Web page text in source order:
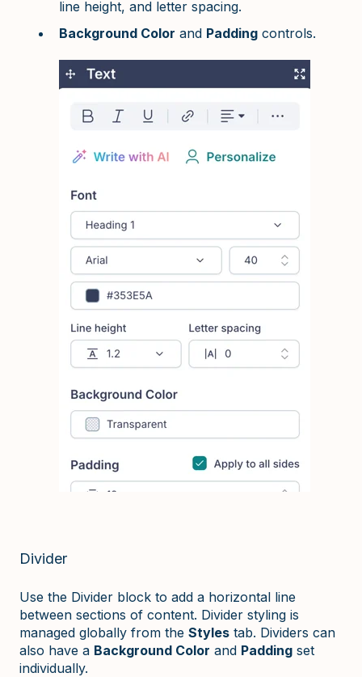
line height, and letter spacing.
Background Color and Padding controls.
Divider
Use the Divider block to add a horizontal line
between sections of content. Divider styling is
managed globally from the Styles tab. Dividers can
also have a Background Color and Padding set
individually.